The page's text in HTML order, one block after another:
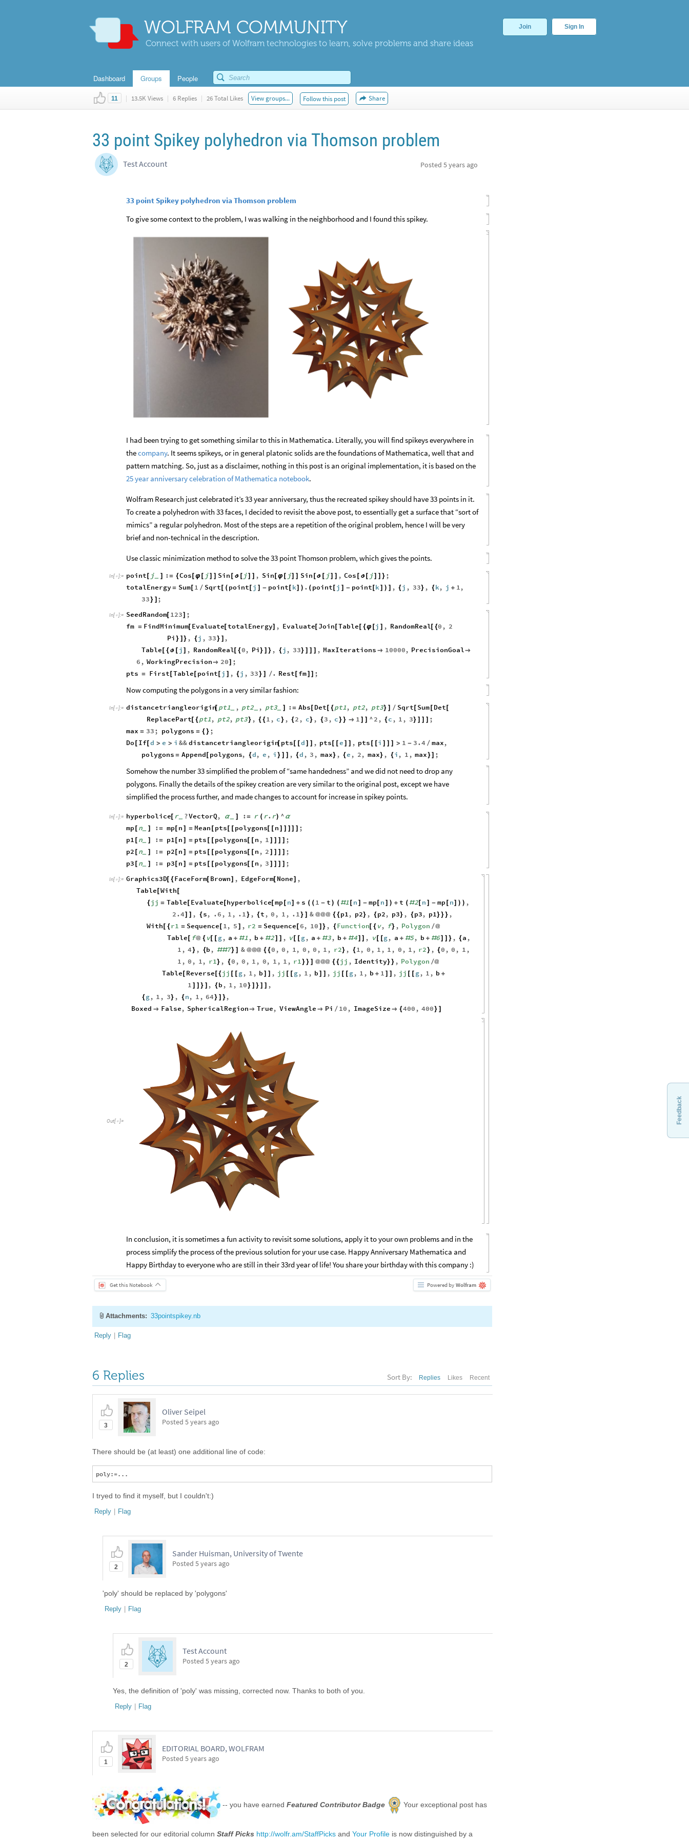
WOLFRAM COMMUNITY
Connect with users of Wolfram technologies to learn, solve problems and share ideas
Join Sign In
Dashboard Groups People
11 | 13.5K Views | 6 Replies | 26 Total Likes View groups... Follow this post Share
33 point Spikey polyhedron via Thomson problem
Test Account Posted 5 years ago
33 point Spikey polyhedron via Thomson problem
To give some context to the problem, I was walking in the neighborhood and I found this spikey.
I had been trying to get something similar to this in Mathematica. Literally, you will find spikeys everywhere in
thecompany. It seems spikeys, or in general platonic solids are the foundations of Mathematica, well that and
pattern matching. So, just as a disclaimer, nothing in this post is an original implementation, it is based on the
25 year anniversary celebration of Mathematica notebook.
Wolfram Research just celebrated it’s 33 year anniversary, thus the recreated spikey should have 33 points in it.
To create a polyhedron with 33 faces, I decided to revisit the above post, to essentially get a surface that “sort of
mimics” a regular polyhedron. Most of the steps are a repetition of the original problem, hence I will be very
brief and non-technical in the description.
Use classic minimization method to solve the 33 point Thomson problem, which gives the points.
In[ ]:= point [ j_ ] := {Cos [φ[ j] ] Sin [ ϑ [ j] ] , Sin[φ[ j] ] Sin [ϑ [ j] ] , Cos [ ϑ [ j] ] } ;
totalEnergy= Sum[ 1 / Sqrt [ ( point[ j ] - point[ k] ) . ( point[ j ] - point[k] ) ] , {j , 33} , {k, j + 1,
33} ] ;
In[ ]:= SeedRandom[ 123] ;
fm = FindMinimum[ Evaluate[totalEnergy] , Evaluate[ Join [Table[ {φ[j ] , RandomReal[ {0 , 2
Pi } ] } , {j , 33} ] ,
Table [ {ϑ [ j ] , RandomReal[ {0, Pi} ] } , {j , 33} ] ] ] , MaxIterations  10000, PrecisionGoal
6 , WorkingPrecision 20] ;
pts = First [Table [ point[ j ] , {j , 33} ] /. Rest [ fm] ] ;
Now computing the polygons in a very similar fashion:
In[ ]:= distancetriangleorigin[ pt1_ , pt2_ , pt3_ ] := Abs[ Det [ {pt1, pt2, pt3} ] / Sqrt [ Sum[ Det [
ReplacePart[ {pt1, pt2, pt3} , {{1 , c} , {2 , c} , {3 , c}}  1 ] ] ^2 , {c , 1 , 3} ] ] ] ;
max = 33; polygons = {} ;
Do [ If[d > e > i &&distancetriangleorigin[ pts [ [d ] ] , pts [ [e ] ] , pts [ [i ] ] ] > 1 - 3.4 / max,
polygons = Append [ polygons, {d, e , i } ] ] , {d , 3 , max} , {e , 2, max} , {i , 1 , max}] ;
Somehow the number 33 simplified the problem of “same handedness” and we did not need to drop any
polygons. Finally the details of the spikey creation are very similar to the original post, except we have
simplified the process further, and made changes to account for increase in spikey points.
In[ ]:= hyperbolice[ r_ ?VectorQ, α_ ] := r ( r.r) ^ α
mp [ n_ ] := mp [ n ] = Mean [ pts[ [ polygons[ [ n ] ] ] ] ] ;
p1 [ n_ ] := p1 [ n ] = pts [ [ polygons[ [ n , 1 ] ] ] ] ;
p2 [ n_ ] := p2 [ n ] = pts [ [ polygons[ [ n , 2 ] ] ] ] ;
p3 [ n_ ] := p3 [ n ] = pts [ [ polygons[ [ n , 3 ] ] ] ] ;
In[ ]:= Graphics3D[ {FaceForm[ Brown] , EdgeForm[ None] ,
Table [With [
{jj = Table [ Evaluate[hyperbolice[mp [ n] + s ( ( 1 - t ) ( #1 [ n ] - mp [ n ] ) + t ( #2[ n ] - mp [ n] ) ) ,
2.4] ] , {s, .6 , 1 , .1} , {t , 0 , 1 , .1} ] & @@@ {{p1, p2} , {p2, p3} , {p3, p1}}} ,
With [ {r1 = Sequence[ 1, 5 ] , r2 = Sequence[ 6, 10 ] } , {Function[ { v, f} , Polygon /@
Table [ f@ { v[ [ g, a + #1 , b + #2] ] , v[ [ g, a + #3, b + #4] ] , v[ [g, a + #5, b + #6] ] } , {a ,
1 , 4} , {b , ##7} ] & @@@ {{0 , 0 , 1, 0 , 0 , 1 , r2} , {1, 0 , 1 , 1 , 0 , 1 , r2} , {0 , 0 , 1 ,
1 , 0 , 1, r1} , {0 , 0 , 1 , 0, 1 , 1 , r1}} ] @@@ {{jj , Identity}} , Polygon /@
Table [ Reverse[{jj [ [ g, 1 , b ] ] , jj [ [ g, 1 , b ] ] , jj [ [ g, 1 , b + 1 ] ] , jj [ [ g, 1 , b +
1 ] ] } ] , {b , 1 , 10} ] } ] ] ,
{g, 1 , 3} , {n, 1 , 64} ] } ,
Boxed  False, SphericalRegion True, ViewAngle  Pi / 10 , ImageSize  {400 , 400} ]
Out[ ]=
In conclusion, it is sometimes a fun activity to revisit some solutions, apply it to your own problems and in the
process simplify the process of the previous solution for your use case. Happy Anniversary Mathematica and
Happy Birthday to everyone who are still in their 33rd year of life! You share your birthday with this company :)
Get this Notebook Powered by Wolfram
Attachments: 33pointspikey.nb
Reply | Flag
6 Replies Sort By: Replies Likes Recent
3
Oliver Seipel
Posted 5 years ago
There should be (at least) one additional line of code:
I tryed to find it myself, but I couldn't:)
Reply | Flag
2
Sander Huisman, University of Twente
Posted 5 years ago
'poly' should be replaced by 'polygons'
Reply | Flag
2
Test Account
Posted 5 years ago
Yes, the definition of 'poly' was missing, corrected now. Thanks to both of you.
Reply | Flag
1
EDITORIAL BOARD, WOLFRAM
Posted 5 years ago
-- you have earned Featured Contributor Badge Your exceptional post has
been selected for our editorial column Staff Picks http://wolfr.am/StaffPicks and Your Profile is now distinguished by a
Feedback